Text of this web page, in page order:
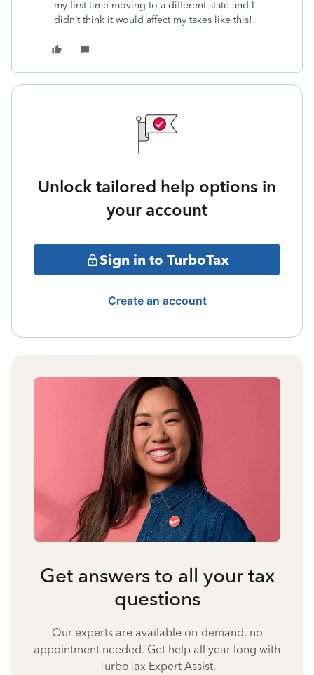
my first time moving to a different state and I
didn’t think it would affect my taxes like this!
Unlock tailored help options in
your account
Sign in to TurboTax
Create an account
Get answers to all your tax
questions
Our experts are available on-demand, no
appointment needed. Get help all year long with
TurboTax Expert Assist.